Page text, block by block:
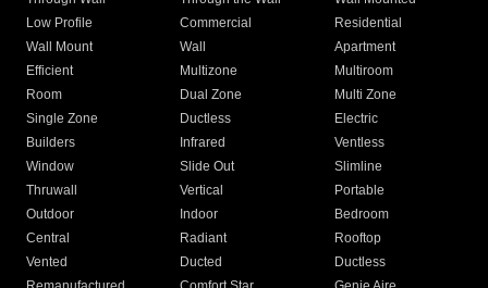
Low Profile
Commercial
Residential
Wall Mount
Wall
Apartment
Efficient
Multizone
Multiroom
Room
Dual Zone
Multi Zone
Single Zone
Ductless
Electric
Builders
Infrared
Ventless
Window
Slide Out
Slimline
Thruwall
Vertical
Portable
Outdoor
Indoor
Bedroom
Central
Radiant
Rooftop
Vented
Ducted
Ductless